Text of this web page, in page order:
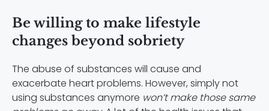
Be willing to make lifestyle
changes beyond sobriety
The abuse of substances will cause and
exacerbate heart problems. However, simply not
using substances anymore won’t make those same